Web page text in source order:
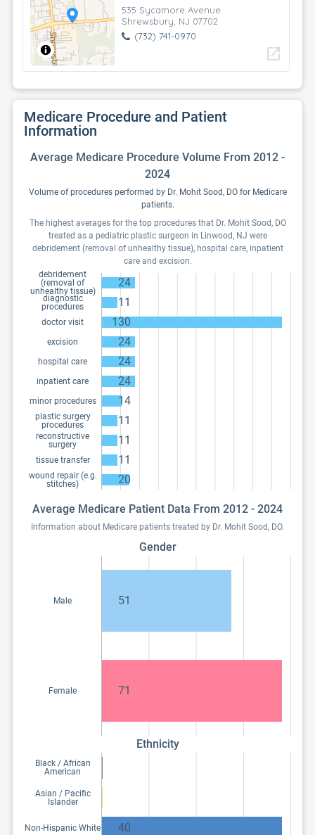
535 Sycamore Avenue
Shrewsbury, NJ 07702
(732) 741-0970
open_in_new
Medicare Procedure and Patient
Information
Average Medicare Procedure Volume From 2012 -
2024
Volume of procedures performed by Dr. Mohit Sood, DO for Medicare
patients.
The highest averages for the top procedures that Dr. Mohit Sood, DO
treated as a pediatric plastic surgeon in Linwood, NJ were
debridement (removal of unhealthy tissue), hospital care, inpatient
care and excision.
debridement
(removal of
unhealthy tissue)
24
diagnostic
procedures
11
doctor visit 130
excision 24
hospital care 24
inpatient care 24
minor procedures 14
plastic surgery
procedures
11
reconstructive
surgery
11
tissue transfer 11
wound repair (e.g.
stitches)
20
Average Medicare Patient Data From 2012 - 2024
Information about Medicare patients treated by Dr. Mohit Sood, DO.
Gender
Male 51
Female 71
Ethnicity
Black / African
American
Asian / Pacific
Islander
Non-Hispanic White 40